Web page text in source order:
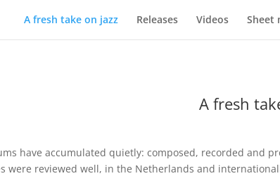
A fresh take on jazz Releases Videos Sheet
A fresh
have accumulated quietly: composed, recorded and
were reviewed well, in the Netherlands and